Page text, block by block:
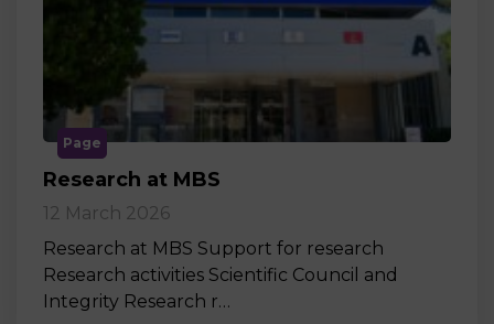
Page
Research at MBS
12 March 2026
Research at MBS Support for research
Research activities Scientific Council and
Integrity Research r…